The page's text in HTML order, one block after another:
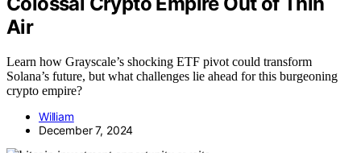
Air
Learn how Grayscale’s shocking ETF pivot could transform
Solana’s future, but what challenges lie ahead for this burgeoning
crypto empire?
William
December 7, 2024